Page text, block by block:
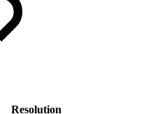
Resolution